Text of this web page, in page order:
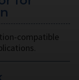
compatible